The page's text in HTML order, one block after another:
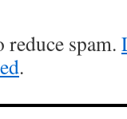
spam.
.